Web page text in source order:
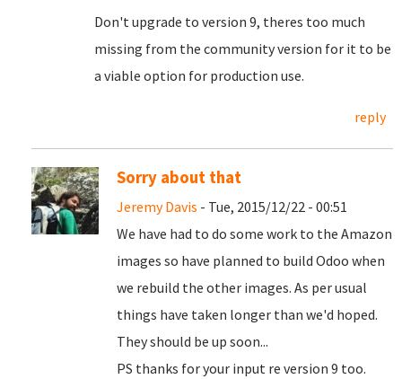
Don't upgrade to version 9, theres too much
missing from the community version for it to be
a viable option for production use.
reply
Sorry about that
Jeremy Davis - Tue, 2015/12/22 - 00:51
We have had to do some work to the Amazon
images so have planned to build Odoo when
we rebuild the other images. As per usual
things have taken longer than we'd hoped.
They should be up soon...
PS thanks for your input re version 9 too.